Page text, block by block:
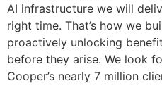
AI infrastructure we will
right time. That’s how we
proactively unlocking
before they arise. We look
Cooper’s nearly 7 million